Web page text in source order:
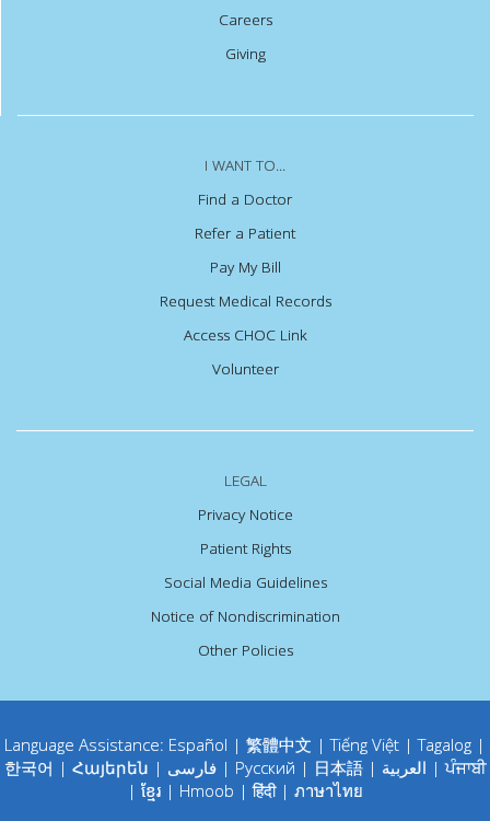
Careers
Giving
I WANT TO...
Find a Doctor
Refer a Patient
Pay My Bill
Request Medical Records
Access CHOC Link
Volunteer
LEGAL
Privacy Notice
Patient Rights
Social Media Guidelines
Notice of Nondiscrimination
Other Policies
Language Assistance: Español | 繁體中文 |Tiếng Việt |Tagalog |
한국어 | Հայերեն | فارسی| Русский | 日本語| العربية |ਪੰਜਾਬੀ
| ខ្មែរ | Hmoob |हिंदी| ภาษาไทย